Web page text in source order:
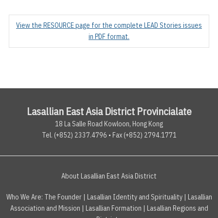
View the RESOURCE page for the complete LEAD Stories issues
in PDF format.
Lasallian East Asia District Provincialate
18 La Salle Road Kowloon, Hong Kong
Tel. (+852) 2337.4796 • Fax (+852) 2794.1771
About Lasallian East Asia District
Who We Are: The Founder| Lasallian Identity and Spirituality| Lasallian
Association and Mission | Lasallian Formation | Lasallian Regions and